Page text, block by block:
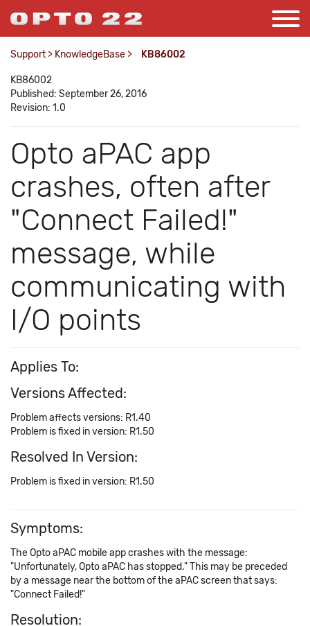
Support > KnowledgeBase > KB86002
KB86002
Published: September 26, 2016
Revision: 1.0
Opto aPAC app
crashes, often after
"Connect Failed!"
message, while
communicating with
I/O points
Applies To:
Versions Affected:
Problem affects versions: R1.40
Problem is fixed in version: R1.50
Resolved In Version:
Problem is fixed in version: R1.50
Symptoms:
The Opto aPAC mobile app crashes with the message:
"Unfortunately, Opto aPAC has stopped." This may be preceded
by a message near the bottom of the aPAC screen that says:
"Connect Failed!"
Resolution: